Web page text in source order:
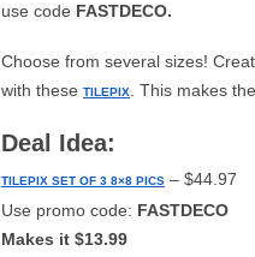
use code FASTDECO.
Choose from several sizes!
with these TILEPIX . This makes
Deal Idea:
TILEPIX SET OF 3 8×8 PICS – $44.97
Use promo code: FASTDECO
Makes it $13.99